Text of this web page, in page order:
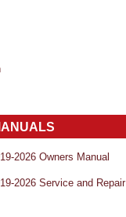
2026 Owners Manual
2026 Service and Repair